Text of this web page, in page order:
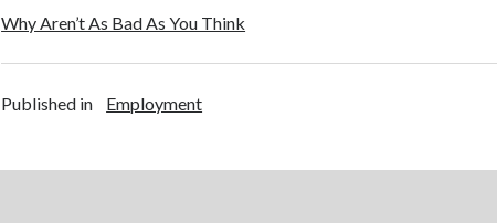
Why Aren’t As Bad As You Think
Published in Employment